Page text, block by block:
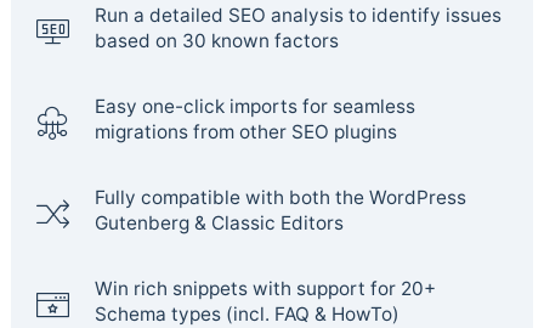
Run a detailed SEO analysis to identify issues
based on 30 known factors
Easy one-click imports for seamless
migrations from other SEO plugins
Fully compatible with both the WordPress
Gutenberg & Classic Editors
Win rich snippets with support for 20+
Schema types (incl. FAQ & HowTo)